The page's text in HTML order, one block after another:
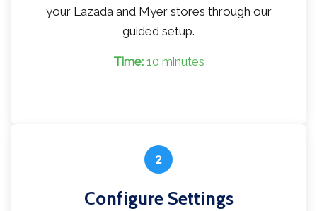
your Lazada and Myer stores through our
guided setup.
Time:10 minutes
2
Configure Settings